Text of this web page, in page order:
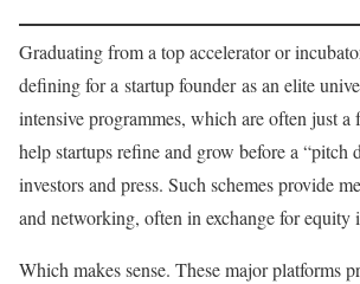
Graduating from a top accelerator or
defining for a startup founder as an elite
intensive programmes, which are often just a
help startups refine and grow before a “pitch
investors and press. Such schemes provide
and networking, often in exchange for equity
Which makes sense. These major platforms